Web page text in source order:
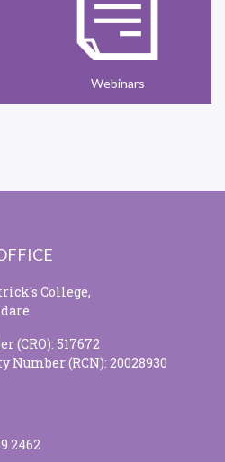
Webinars
College,
(CRO): 517672
Number (RCN): 20028930
2462